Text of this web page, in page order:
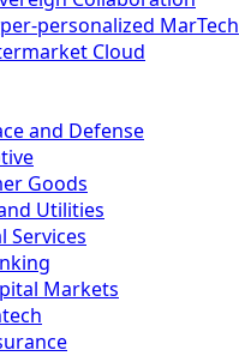
personalized MarTech
Cloud
and Defense
Goods
Utilities
Services
Markets